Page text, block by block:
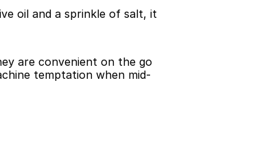
oil and a sprinkle of salt, it
are convenient on the go
temptation when mid-